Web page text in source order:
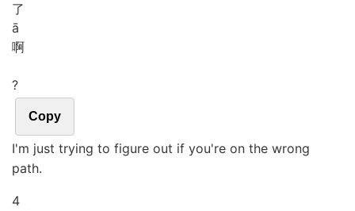
了
ā
啊
?
Copy
I'm just trying to figure out if you're on the wrong
path.
4